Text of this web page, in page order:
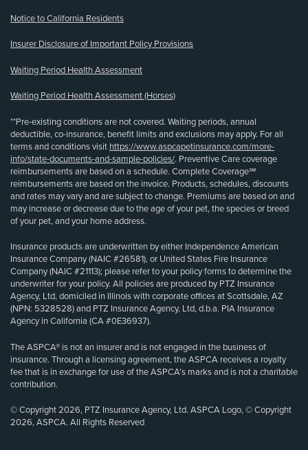
Notice to California Residents
Insurer Disclosure of Important Policy Provisions
Waiting Period Health Assessment
Waiting Period Health Assessment (Horses)
**Pre-existing conditions are not covered. Waiting periods, annual
deductible, co-insurance, benefit limits and exclusions may apply. For all
terms and conditions visit https://www.aspcapetinsurance.com/more-
info/state-documents-and-sample-policies/. Preventive Care coverage
reimbursements are based on a schedule. Complete Coverage℠
reimbursements are based on the invoice. Products, schedules, discounts
and rates may vary and are subject to change. Premiums are based on and
may increase or decrease due to the age of your pet, the species or breed
of your pet, and your home address.
Insurance products are underwritten by either Independence American
Insurance Company (NAIC #26581), or United States Fire Insurance
Company (NAIC #21113); please refer to your policy forms to determine the
underwriter for your policy. All policies are produced by PTZ Insurance
Agency, Ltd, domiciled in Illinois with corporate offices at Scottsdale, AZ
(NPN: 5328528) and PTZ Insurance Agency, Ltd, d.b.a. PIA Insurance
Agency in California (CA #0E36937).
The ASPCA® is not an insurer and is not engaged in the business of
insurance. Through a licensing agreement, the ASPCA receives a royalty
fee that is in exchange for use of the ASPCA’s marks and is not a charitable
contribution.
© Copyright 2026, PTZ Insurance Agency, Ltd. ASPCA Logo, © Copyright
2026, ASPCA. All Rights Reserved